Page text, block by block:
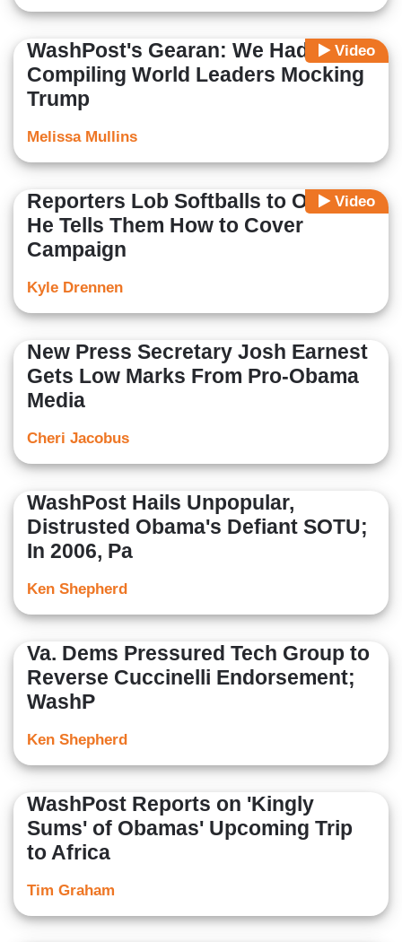
Video
WashPost's Gearan: We Had 'Fun'
Compiling World Leaders Mocking
Trump
Melissa Mullins
Video
Reporters Lob Softballs to Obama,
He Tells Them How to Cover
Campaign
Kyle Drennen
New Press Secretary Josh Earnest
Gets Low Marks From Pro-Obama
Media
Cheri Jacobus
WashPost Hails Unpopular,
Distrusted Obama's Defiant SOTU;
In 2006, Pa
Ken Shepherd
Va. Dems Pressured Tech Group to
Reverse Cuccinelli Endorsement;
WashP
Ken Shepherd
WashPost Reports on 'Kingly
Sums' of Obamas' Upcoming Trip
to Africa
Tim Graham